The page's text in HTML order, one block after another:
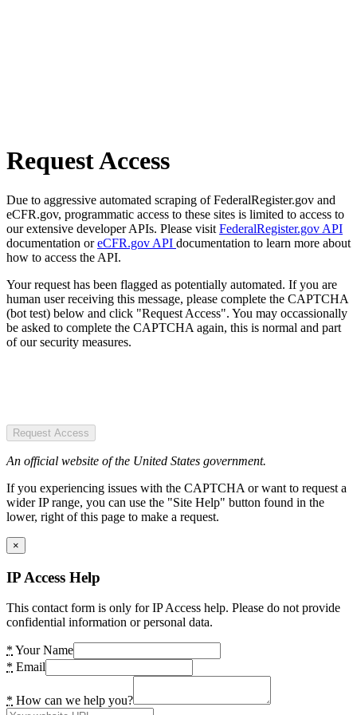
Request Access
Due to aggressive automated scraping of FederalRegister.gov and
eCFR.gov, programmatic access to these sites is limited to access to
our extensive developer APIs. Please visit FederalRegister.gov API
documentation oreCFR.gov API documentation to learn more about
how to access the API.
Your request has been flagged as potentially automated. If you are
human user receiving this message, please complete the CAPTCHA
(bot test) below and click "Request Access". You may occassionally
be asked to complete the CAPTCHA again, this is normal and part
of our security measures.
Request Access
An official website of the United States government.
If you experiencing issues with the CAPTCHA or want to request a
wider IP range, you can use the "Site Help" button found in the
lower, right of this page to make a request.
×
IP Access Help
This contact form is only for IP Access help. Please do not provide
confidential information or personal data.
* Your Name
* Email
* How can we help you?